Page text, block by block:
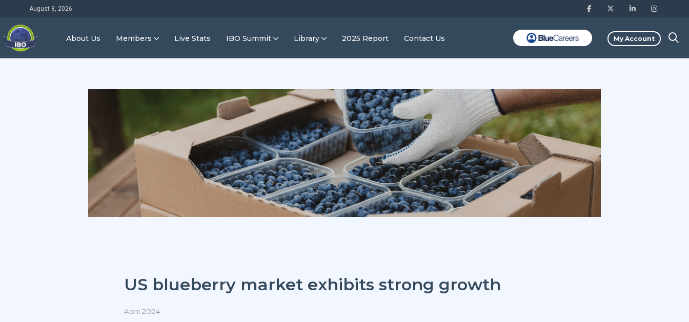
August 8, 2026
About Us Members Live Stats IBO Summit Library 2025 Report Contact Us My Account
US blueberry market exhibits strong growth
April 2024